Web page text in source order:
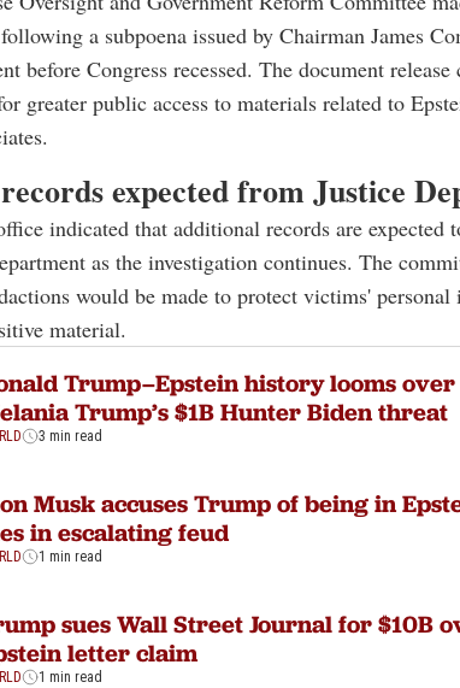
a subpoena issued by Chairman James
before Congress recessed. The document
greater public access to materials related to
expected from Justice
indicated that additional records are expected
as the investigation continues. The
would be made to protect victims'
material.
Trump–Epstein history looms over
Trump’s $1B Hunter Biden threat
3 min read
Musk accuses Trump of being in
in escalating feud
1 min read
sues Wall Street Journal for $10B
letter claim
1 min read